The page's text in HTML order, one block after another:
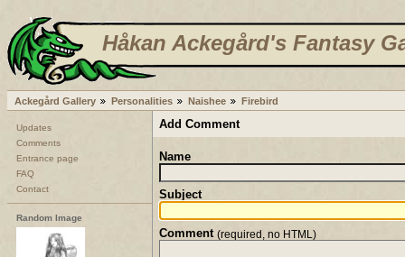
Håkan Ackegård's Fantasy
Ackegård Gallery Personalities Naishee Firebird
Updates
Comments
Entrance page
FAQ
Contact
Random Image
Add Comment
Name
Subject
Comment (required, no HTML)